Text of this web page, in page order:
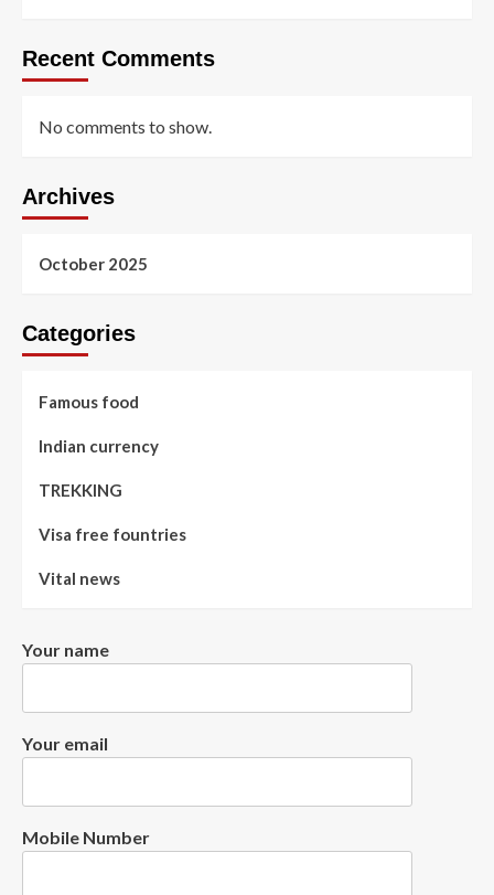
Recent Comments
No comments to show.
Archives
October 2025
Categories
Famous food
Indian currency
TREKKING
Visa free fountries
Vital news
Your name
Your email
Mobile Number